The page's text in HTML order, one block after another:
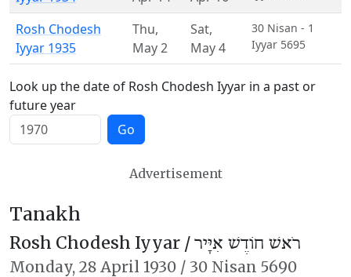
Rosh Chodesh
Iyyar 1935
Thu,
May 2
Sat,
May 4
30 Nisan - 1
Iyyar 5695
Look up the date of Rosh Chodesh Iyyar in a past or
future year
Go
Advertisement
Tanakh
Rosh Chodesh Iyyar /רֹאשׁ חוֹדֶשׁ אִיָּיר
Monday, 28 April 1930 / 30 Nisan 5690